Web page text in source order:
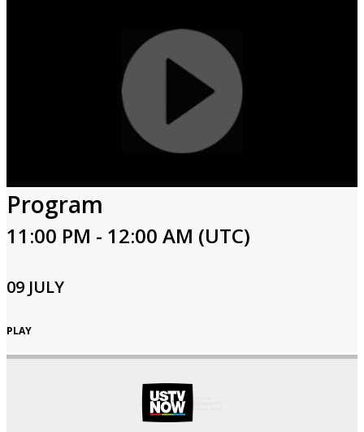
Program
11:00 PM - 12:00 AM (UTC)
09 JULY
PLAY